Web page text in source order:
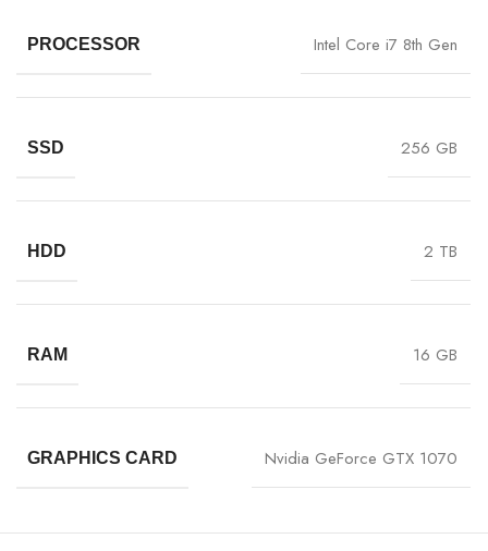
PROCESSOR Intel Core i7 8th Gen
SSD 256 GB
HDD 2 TB
RAM 16 GB
GRAPHICS CARD Nvidia GeForce GTX 1070